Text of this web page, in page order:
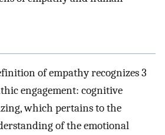
of empathy recognizes 3
engagement: cognitive
which pertains to the
of the emotional